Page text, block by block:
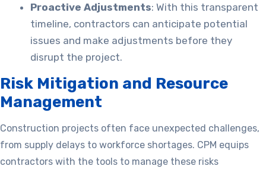
Proactive Adjustments: With this transparent
timeline, contractors can anticipate potential
issues and make adjustments before they
disrupt the project.
Risk Mitigation and Resource
Management
Construction projects often face unexpected challenges,
from supply delays to workforce shortages. CPM equips
contractors with the tools to manage these risks